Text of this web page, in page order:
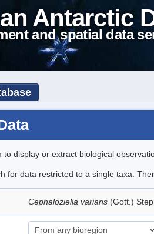
Antarctic
and spatial data
to display or extract biological
for data restricted to a single taxa.
Cephaloziella varians (Gott.)